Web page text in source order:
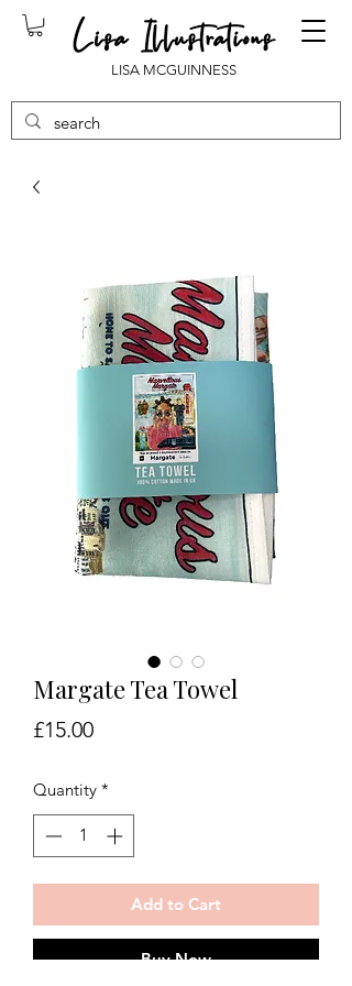
LISA MCGUINNESS
Margate Tea Towel
£15.00Price
Quantity *
Add to Cart
Buy Now